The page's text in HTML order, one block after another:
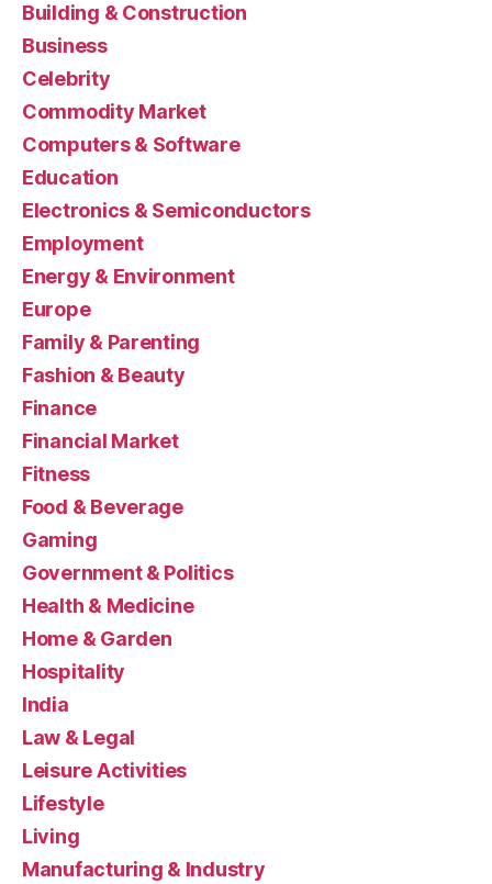
Building & Construction
Business
Celebrity
Commodity Market
Computers & Software
Education
Electronics & Semiconductors
Employment
Energy & Environment
Europe
Family & Parenting
Fashion & Beauty
Finance
Financial Market
Fitness
Food & Beverage
Gaming
Government & Politics
Health & Medicine
Home & Garden
Hospitality
India
Law & Legal
Leisure Activities
Lifestyle
Living
Manufacturing & Industry